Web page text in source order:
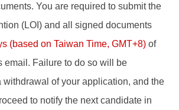
You are required to submit the
(LOI) and all signed documents
(based on Taiwan Time, GMT+8) of
email. Failure to do so will be
withdrawal of your application, and the
to notify the next candidate in